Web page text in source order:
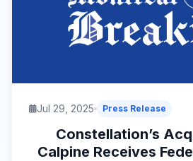
Jul 29, 2025 Press Release
Constellation’s
Calpine Receives